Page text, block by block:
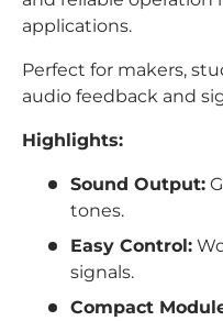
applications.
Perfect for makers,
audio feedback and
Highlights:
Sound Output:
tones.
Easy Control:
signals.
Compact